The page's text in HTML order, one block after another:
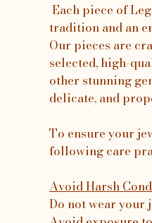
Each piece of
tradition and an
Our pieces are
selected, high-
other stunning
delicate, and
To ensure your
following care
Avoid Harsh
Do not wear your